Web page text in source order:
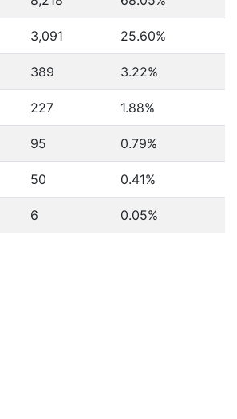
3,091 25.60%
389 3.22%
227 1.88%
95 0.79%
50 0.41%
6 0.05%